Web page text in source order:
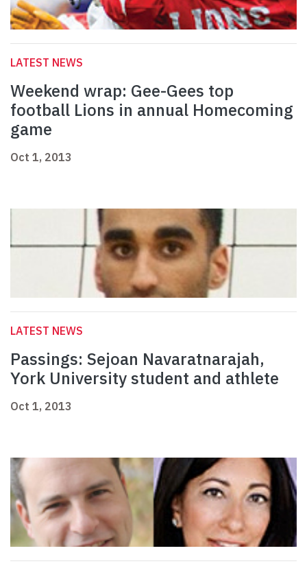
LATEST NEWS
Weekend wrap: Gee-Gees top
football Lions in annual Homecoming
game
Oct 1, 2013
LATEST NEWS
Passings: Sejoan Navaratnarajah,
York University student and athlete
Oct 1, 2013